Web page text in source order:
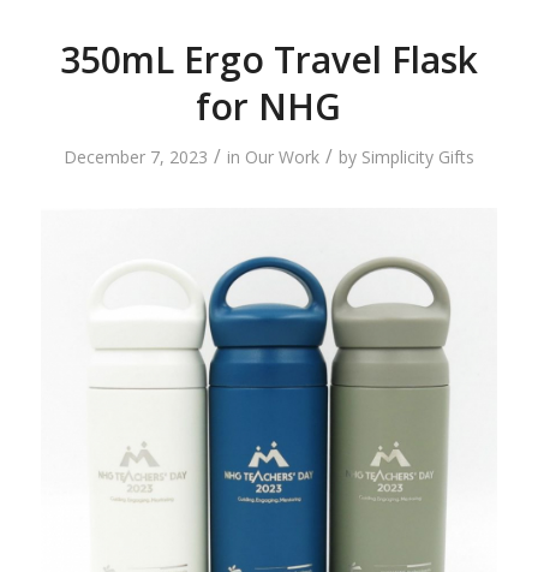
350mL Ergo Travel Flask
for NHG
December 7, 2023 / in Our Work / by Simplicity Gifts